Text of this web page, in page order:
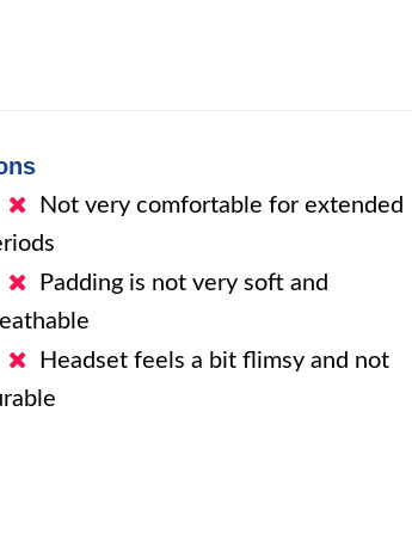
Not very comfortable for extended
Padding is not very soft and
Headset feels a bit flimsy and not